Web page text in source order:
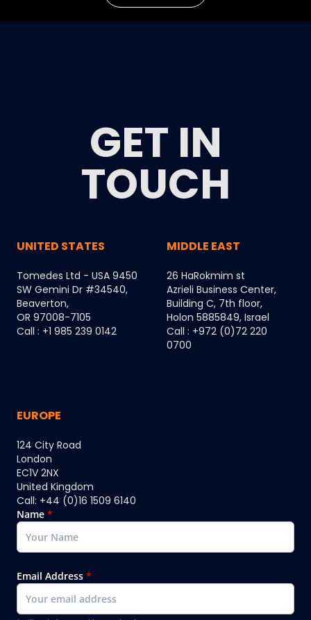
GET IN
TOUCH
UNITED STATES
Tomedes Ltd - USA 9450
SW Gemini Dr #34540,
Beaverton,
OR 97008-7105
Call : +1 985 239 0142
MIDDLE EAST
26 HaRokmim st
Azrieli Business Center,
Building C, 7th floor,
Holon 5885849, Israel
Call : +972 (0)72 220
0700
EUROPE
124 City Road
London
EC1V 2NX
United Kingdom
Call: +44 (0)16 1509 6140
Name *
Email Address *